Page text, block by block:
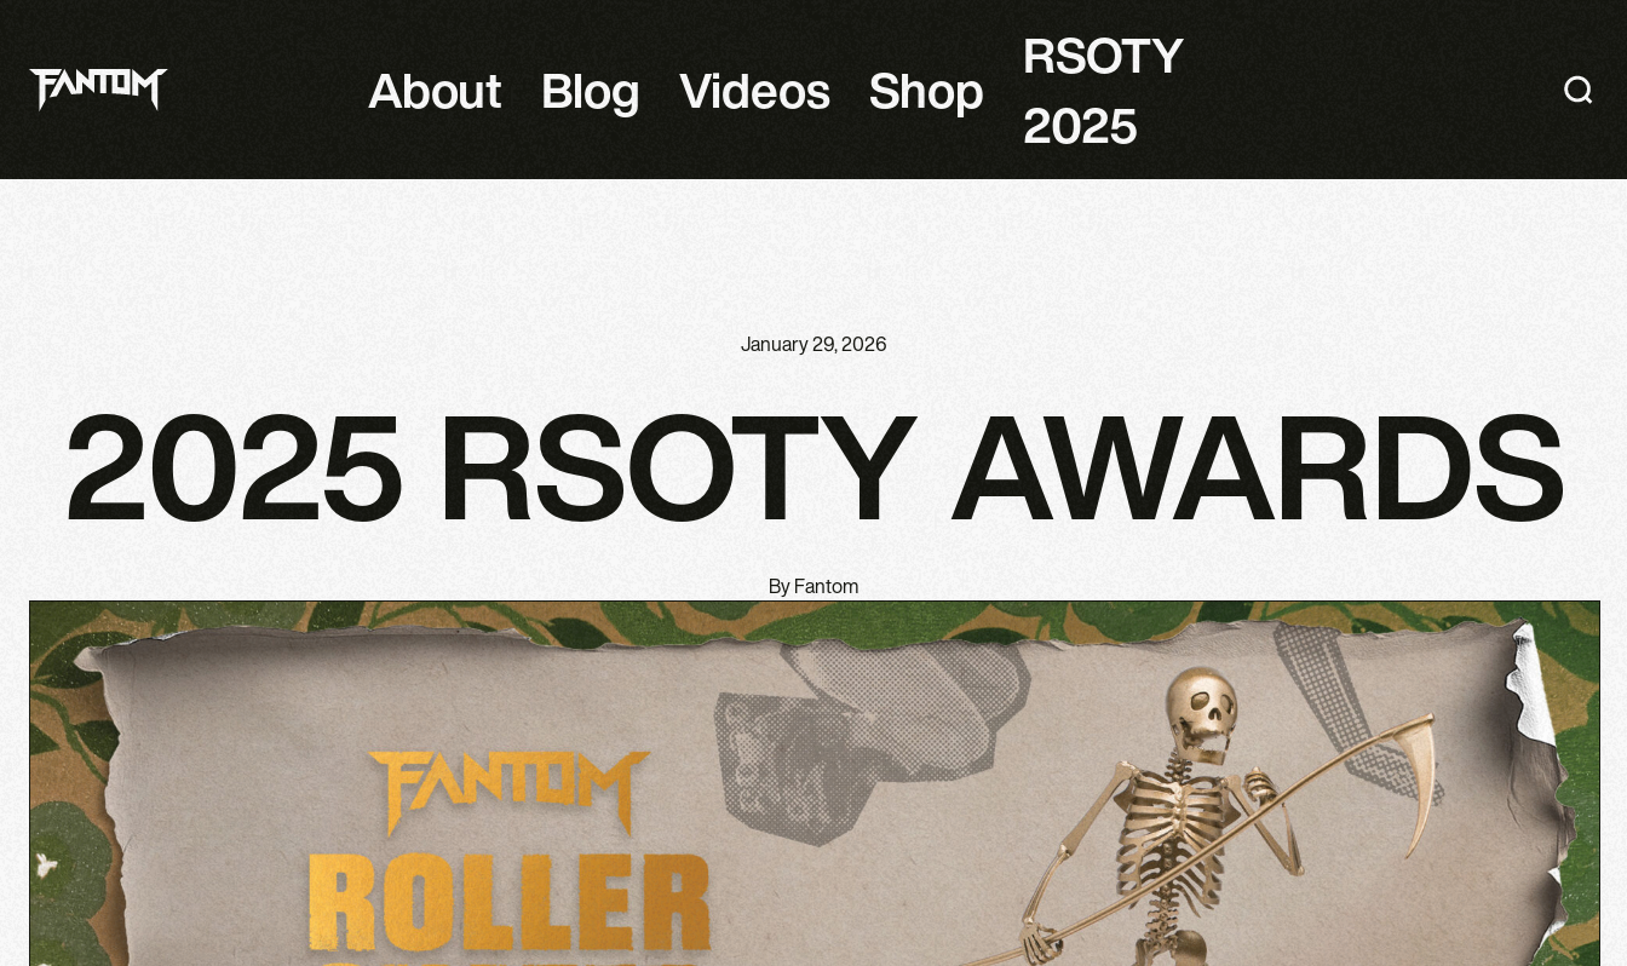
About Blog Videos Shop
RSOTY
2025
January 29, 2026
2025 RSOTY AWARDS
By Fantom